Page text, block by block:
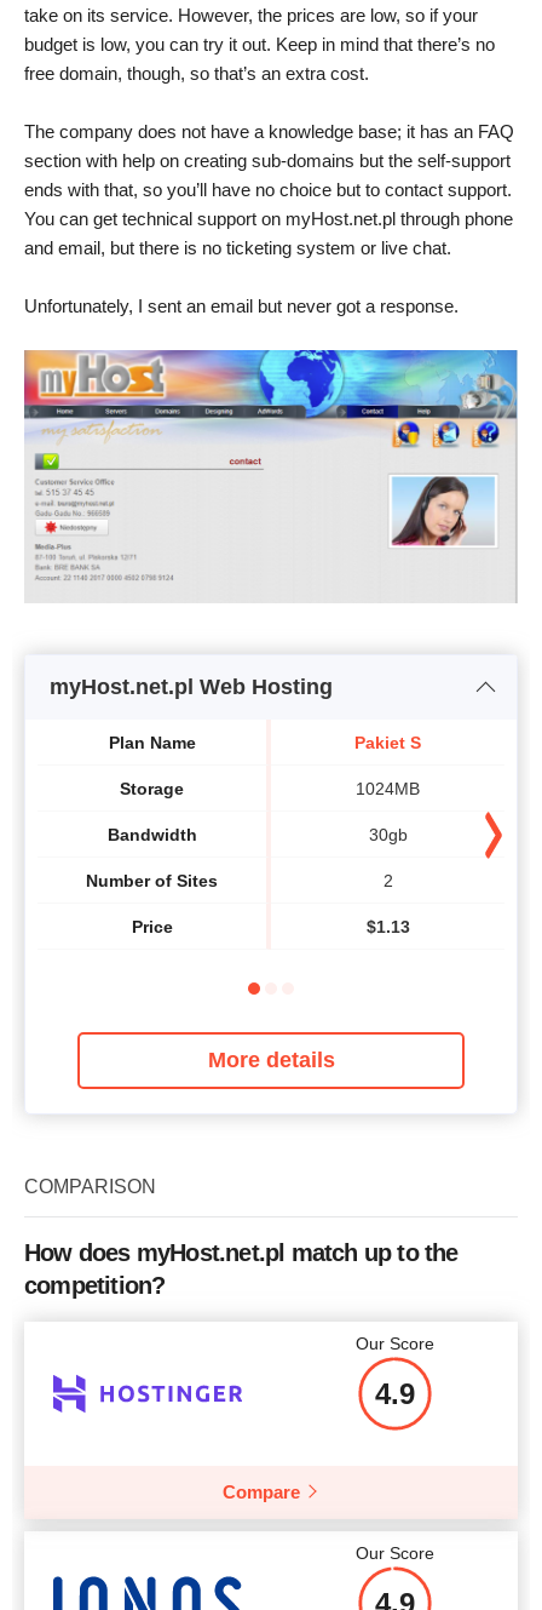
take on its service. However, the prices are low, so if your
budget is low, you can try it out. Keep in mind that there’s no
free domain, though, so that’s an extra cost.
The company does not have a knowledge base; it has an FAQ
section with help on creating sub-domains but the self-support
ends with that, so you’ll have no choice but to contact support.
You can get technical support on myHost.net.pl through phone
and email, but there is no ticketing system or live chat.
Unfortunately, I sent an email but never got a response.
myHost.net.pl Web Hosting
Plan Name
Storage
Bandwidth
Number of Sites
Price
Pakiet S
1024MB
30gb
2
$1.13
More details
COMPARISON
How does myHost.net.pl match up to the
competition?
Our Score
4.9
Compare
Our Score